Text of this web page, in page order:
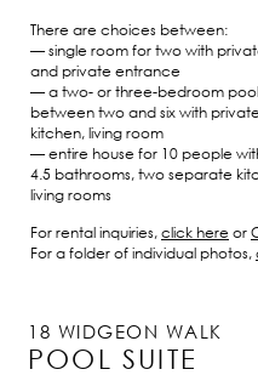
There are choices between:
— single room for two with
and private entrance
— a two- or three-bedroom
between two and six with
kitchen, living room
— entire house for 10 people
4.5 bathrooms, two separate
living rooms
For rental inquiries,click hereor
For a folder of individual photos,
18 WIDGEON WALK
POOL SUITE